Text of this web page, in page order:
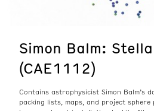
Today’s Hours
10 am - 6 pm
Simon Balm:
(CAE1112)
Contains astrophysicist Simon Balm’s
packing lists, maps, and project